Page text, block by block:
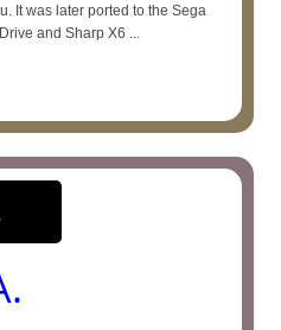
It was later ported to the Sega
and Sharp X6 ...